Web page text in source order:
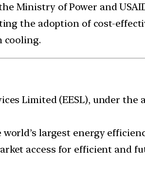
Ministry of Power and
the adoption of cost-
cooling.
Limited (EESL), under
largest energy
access for efficient